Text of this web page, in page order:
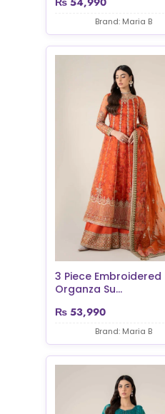
Brand: Maria B
3 Piece Embroidered
Organza Su...
₨ 53,990
Brand: Maria B